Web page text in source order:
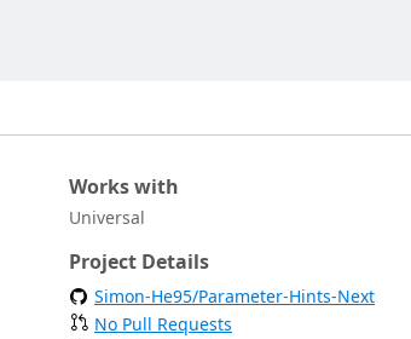
Works with
Universal
Project Details
Simon-He95/Parameter-Hints-Next
No Pull Requests